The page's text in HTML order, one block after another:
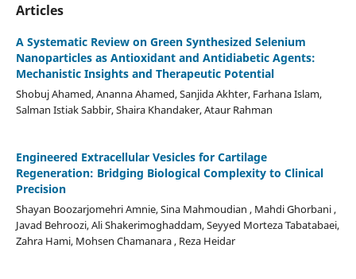
Articles
A Systematic Review on Green Synthesized Selenium
Nanoparticles as Antioxidant and Antidiabetic Agents:
Mechanistic Insights and Therapeutic Potential
Shobuj Ahamed, Ananna Ahamed, Sanjida Akhter, Farhana Islam,
Salman Istiak Sabbir, Shaira Khandaker, Ataur Rahman
Engineered Extracellular Vesicles for Cartilage
Regeneration: Bridging Biological Complexity to Clinical
Precision
Shayan Boozarjomehri Amnie, Sina Mahmoudian , Mahdi Ghorbani ,
Javad Behroozi, Ali Shakerimoghaddam, Seyyed Morteza Tabatabaei,
Zahra Hami, Mohsen Chamanara , Reza Heidar